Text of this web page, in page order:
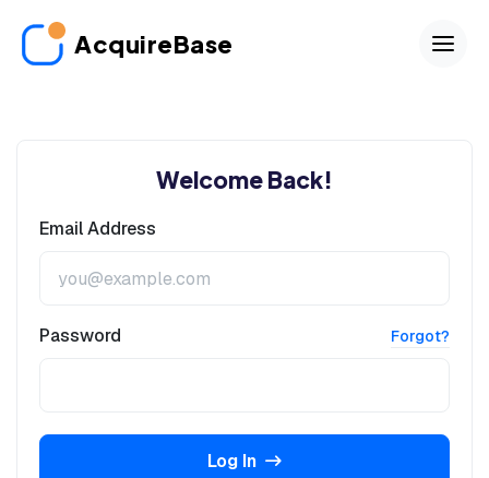
AcquireBase
Welcome Back!
Email Address
Password Forgot?
Log In